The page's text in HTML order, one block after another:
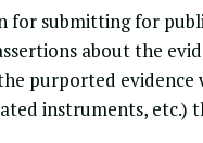
for submitting for
about the
purported evidence
instruments,